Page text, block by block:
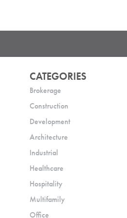
CATEGORIES
Brokerage
Construction
Development
Architecture
Industrial
Healthcare
Hospitality
Multifamily
Office